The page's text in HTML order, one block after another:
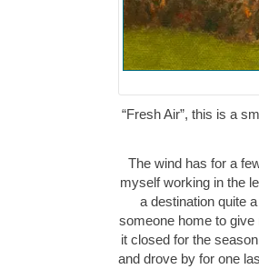
“Fresh Air”, this is a
The wind has for a
myself working in the
a destination quite
someone home to
it closed for the
and drove by for one